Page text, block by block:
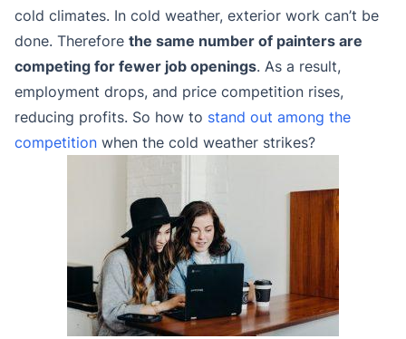
cold climates. In cold weather, exterior work can’t be
done. Therefore the same number of painters are
competing for fewer job openings. As a result,
employment drops, and price competition rises,
reducing profits. So how to stand out among the
competition when the cold weather strikes?